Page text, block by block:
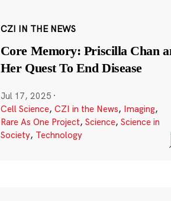
CZI IN THE NEWS
Core Memory: Priscilla Chan
Her Quest To End Disease
Jul 17, 2025 ·
Cell Science, CZI in the News, Imaging,
Rare As One Project, Science, Science in
Society, Technology